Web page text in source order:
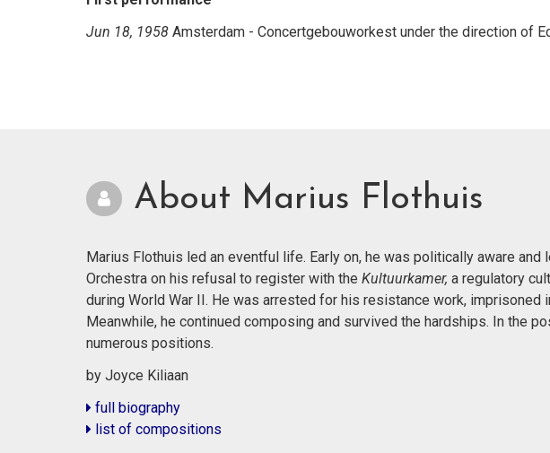
Jun 18, 1958 Amsterdam - Concertgebouworkest under the direction of
About Marius Flothuis
Marius Flothuis led an eventful life. Early on, he was politically aware
Orchestra on his refusal to register with the Kultuurkamer, a regulatory
during World War II. He was arrested for his resistance work, imprisoned
Meanwhile, he continued composing and survived the hardships. In the
numerous positions.
by Joyce Kiliaan
full biography
list of compositions